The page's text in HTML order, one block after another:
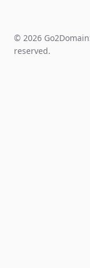
© 2026
reserved.